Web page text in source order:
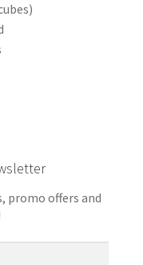
promo offers and